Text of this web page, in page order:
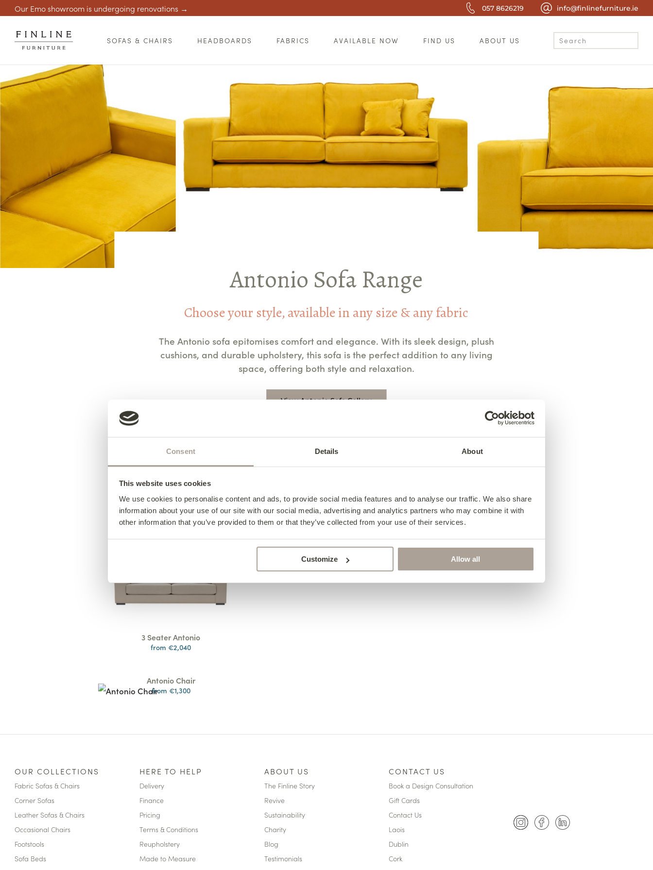
Consent Details About
This website uses cookies
We use cookies to personalise content and ads, to provide social media features and to analyse our traffic. We also share
information about your use of our site with our social media, advertising and analytics partners who may combine it with
other information that you’ve provided to them or that they’ve collected from your use of their services.
Customize Allow all
Our Emo showroom is undergoing renovations → 057 8626219 info@finlinefurniture.ie
SOFAS & CHAIRS HEADBOARDS FABRICS AVAILABLE NOW FIND US ABOUT US
Antonio Sofa Range
Choose your style, available in any size & any fabric
The Antonio sofa epitomises comfort and elegance. With its sleek design, plush
cushions, and durable upholstery, this sofa is the perfect addition to any living
space, offering both style and relaxation.
View Antonio Sofa Gallery
Design your furniture in 3
steps
* Bespoke Options Available
3 Seater Antonio
from €2,040
2 Seater Antonio
from €1,925
Antonio Love Seat
from €1,715
Antonio Chair
from €1,300
OUR COLLECTIONS
Fabric Sofas & Chairs
Corner Sofas
Leather Sofas & Chairs
Occasional Chairs
Footstools
Sofa Beds
HERE TO HELP
Delivery
Finance
Pricing
Terms & Conditions
Reupholstery
Made to Measure
ABOUT US
The Finline Story
Revive
Sustainability
Charity
Blog
Testimonials
CONTACT US
Book a Design Consultation
Gift Cards
Contact Us
Laois
Dublin
Cork